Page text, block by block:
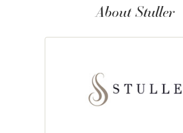
About Stuller